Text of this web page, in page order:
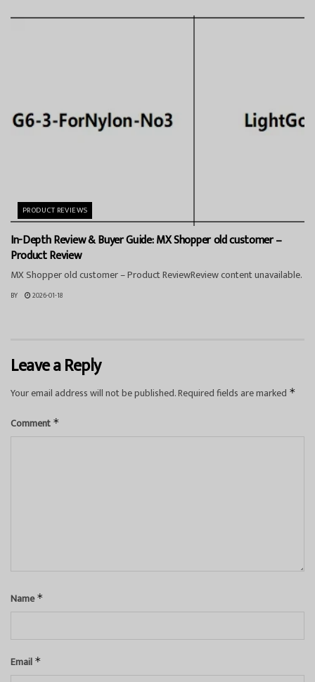
PRODUCT REVIEWS
In-Depth Review & Buyer Guide: MX Shopper old customer –
Product Review
MX Shopper old customer – Product ReviewReview content unavailable.
BY 2026-01-18
Leave a Reply
Your email address will not be published.Required fields are marked *
Comment *
Name*
Email *